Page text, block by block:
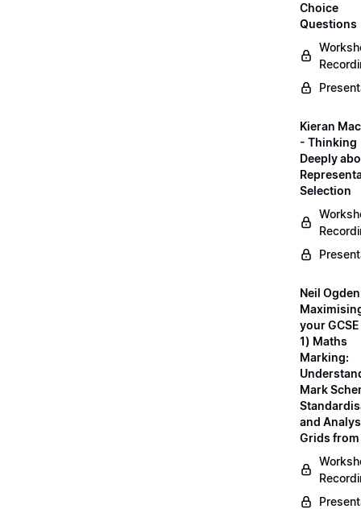
Choice
Questions
Kieran
- Thinking
Deeply
Selection
Neil
your
1) Maths
Marking:
Mark
and
Grids from